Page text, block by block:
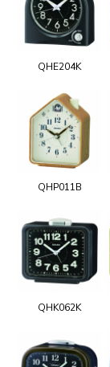
QHE204K
QHP011B
QHK062K